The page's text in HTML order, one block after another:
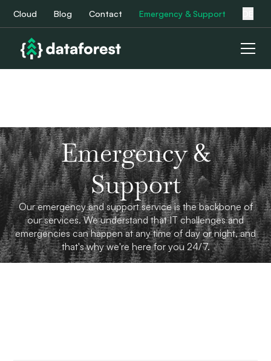
Cloud Blog Contact Emergency & Support
Emergency &
Support
Our emergency and support service is the backbone of
our services. We understand that IT challenges and
emergencies can happen at any time of day or night, and
that's why we're here for you 24/7.